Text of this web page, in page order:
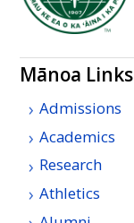
Mānoa Links
Admissions
Academics
Research
Athletics